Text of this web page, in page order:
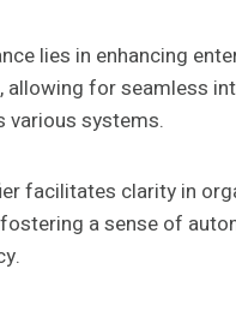
lies in enhancing
allowing for seamless
various systems.
facilitates clarity in
a sense of